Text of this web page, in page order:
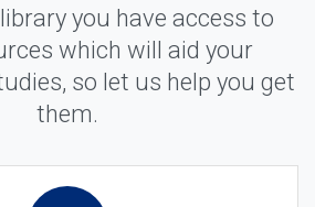
you have access to
which will aid your
so let us help you get
them.